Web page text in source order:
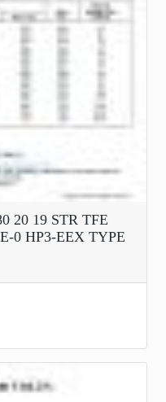
20 19 STR TFE
0 HP3-EEX TYPE